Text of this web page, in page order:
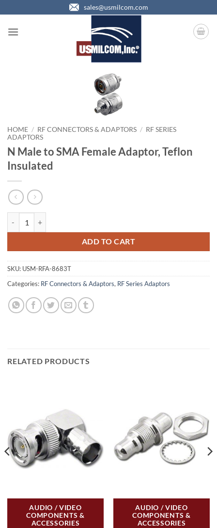
to
content
sales@usmilcom.com
HOME / RF CONNECTORS & ADAPTORS / RF SERIES
ADAPTORS
N Male to SMA Female Adaptor, Teflon
Insulated
ADD TO CART
SKU: USM-RFA-8683T
Categories: RF Connectors & Adaptors, RF Series Adaptors
RELATED PRODUCTS
AUDIO / VIDEO
COMPONENTS &
ACCESSORIES
AUDIO / VIDEO
COMPONENTS &
ACCESSORIES